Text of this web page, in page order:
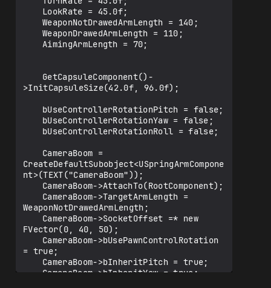
>InitCapsuleSize(42.0f, 96.0f);
CreateDefaultSubobject<USpringArmCompone
nt>(TEXT("CameraBoom"));
WeaponNotDrawedArmLength;
FVector(0, 40, 50);
= true;